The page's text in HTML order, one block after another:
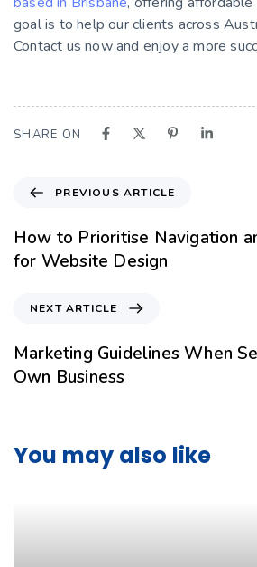
goal is to help our clients across
Contact us now and enjoy a more
SHARE ON
PREVIOUS ARTICLE
How to Prioritise Navigation
for Website Design
NEXT ARTICLE
Marketing Guidelines When
Own Business
You may also like